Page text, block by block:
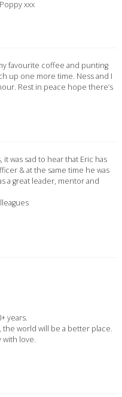
xxx
favourite coffee and punting
up one more time. Ness and I
Rest in peace hope there’s
it was sad to hear that Eric has
& at the same time he was
a great leader, mentor and
years.
the world will be a better place.
with love.